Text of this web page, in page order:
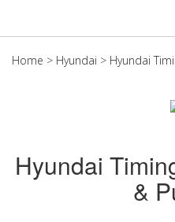
Home > Hyundai > Hyundai
Hyundai
&